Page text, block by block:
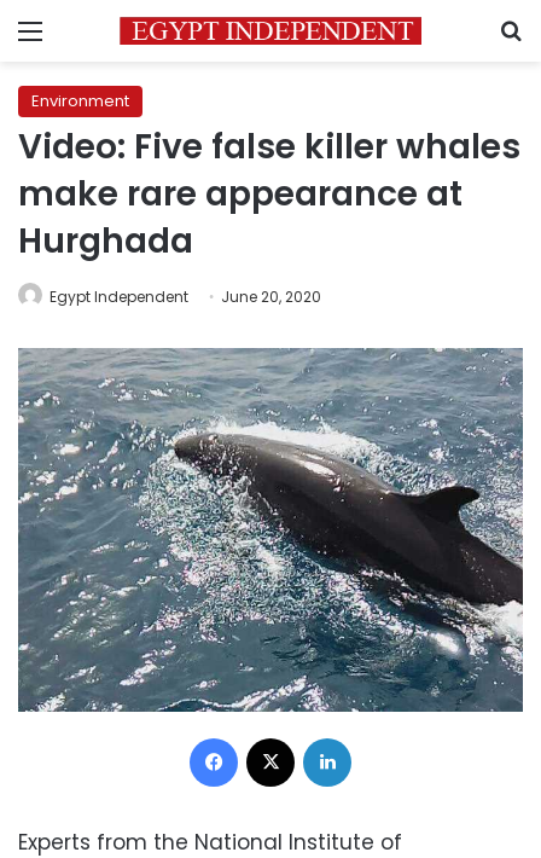
Menu
Environment
Video: Five false killer whales
make rare appearance at
Hurghada
Egypt Independent June 20, 2020
Facebook
Experts from the National Institute of